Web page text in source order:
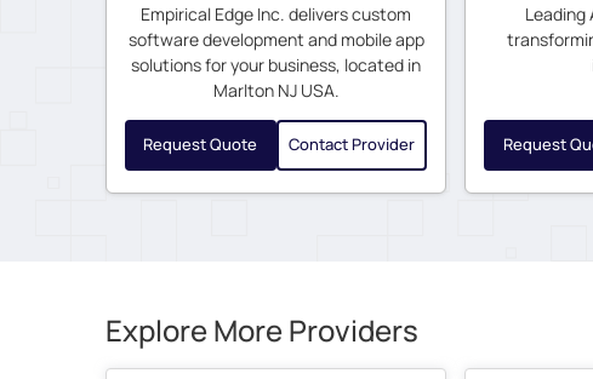
Empirical Edge Inc. delivers custom
software development and mobile app
solutions for your business, located in
Marlton NJ USA.
Request Quote Contact Provider
Leading
Request
Explore More Providers